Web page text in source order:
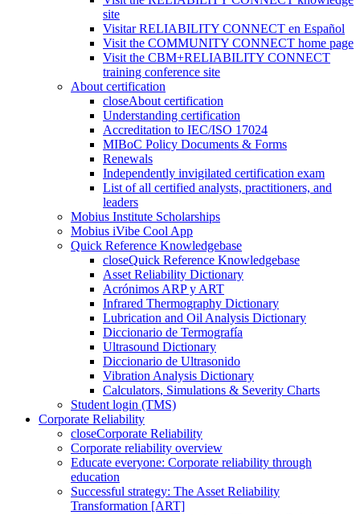
site
Visitar RELIABILITY CONNECT en Español
Visit the COMMUNITY CONNECT home page
Visit the CBM+RELIABILITY CONNECT
training conference site
About certification
closeAbout certification
Understanding certification
Accreditation to IEC/ISO 17024
MIBoC Policy Documents & Forms
Renewals
Independently invigilated certification exam
List of all certified analysts, practitioners, and
leaders
Mobius Institute Scholarships
Mobius iVibe Cool App
Quick Reference Knowledgebase
closeQuick Reference Knowledgebase
Asset Reliability Dictionary
Acrónimos ARP y ART
Infrared Thermography Dictionary
Lubrication and Oil Analysis Dictionary
Diccionario de Termografía
Ultrasound Dictionary
Diccionario de Ultrasonido
Vibration Analysis Dictionary
Calculators, Simulations & Severity Charts
Student login (TMS)
Corporate Reliability
closeCorporate Reliability
Corporate reliability overview
Educate everyone: Corporate reliability through
education
Successful strategy: The Asset Reliability
Transformation [ART]